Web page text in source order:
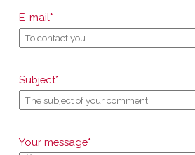
E-mail*
Subject*
Your message*